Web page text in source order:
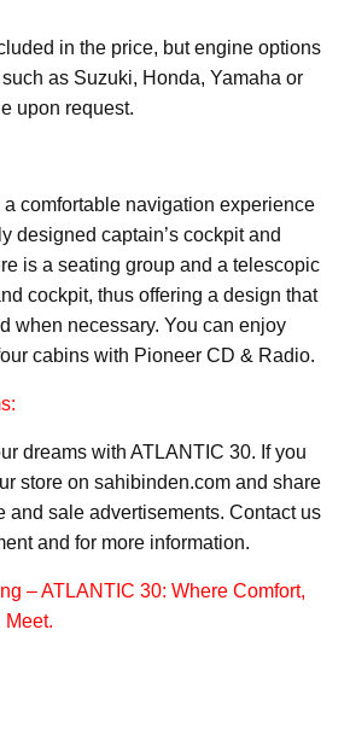
in the price, but engine options
as Suzuki, Honda, Yamaha or
upon request.
comfortable navigation experience
designed captain’s cockpit and
is a seating group and a telescopic
cockpit, thus offering a design that
when necessary. You can enjoy
cabins with Pioneer CD & Radio.
dreams with ATLANTIC 30. If you
store on sahibinden.com and share
and sale advertisements. Contact us
and for more information.
– ATLANTIC 30: Where Comfort,
Meet.